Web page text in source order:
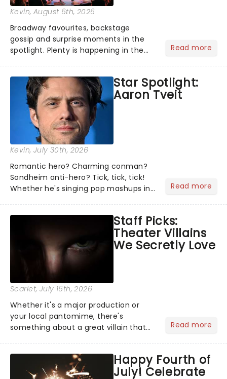
Kevin, August 6th, 2026
Broadway favourites, backstage
gossip and surprise moments in the
spotlight. Plenty is happening in the
what we've been watching, chatting
about and adding to our m...
Read more
Star Spotlight:
Aaron Tveit
Kevin, July 30th, 2026
Romantic hero? Charming conman?
Sondheim anti-hero? Tick, tick, tick!
Whether he's singing pop mashups in
Normal, there's no place like home on
the Broadway stage for Aaron...
Read more
Staff Picks:
Theater Villains
We Secretly Love
Scarlet, July 16th, 2026
Whether it's a major production or
your local pantomime, there's
something about a great villain that
step into the spotlight, you know
you're in for a show....
Read more
Happy Fourth of
July! Celebrate